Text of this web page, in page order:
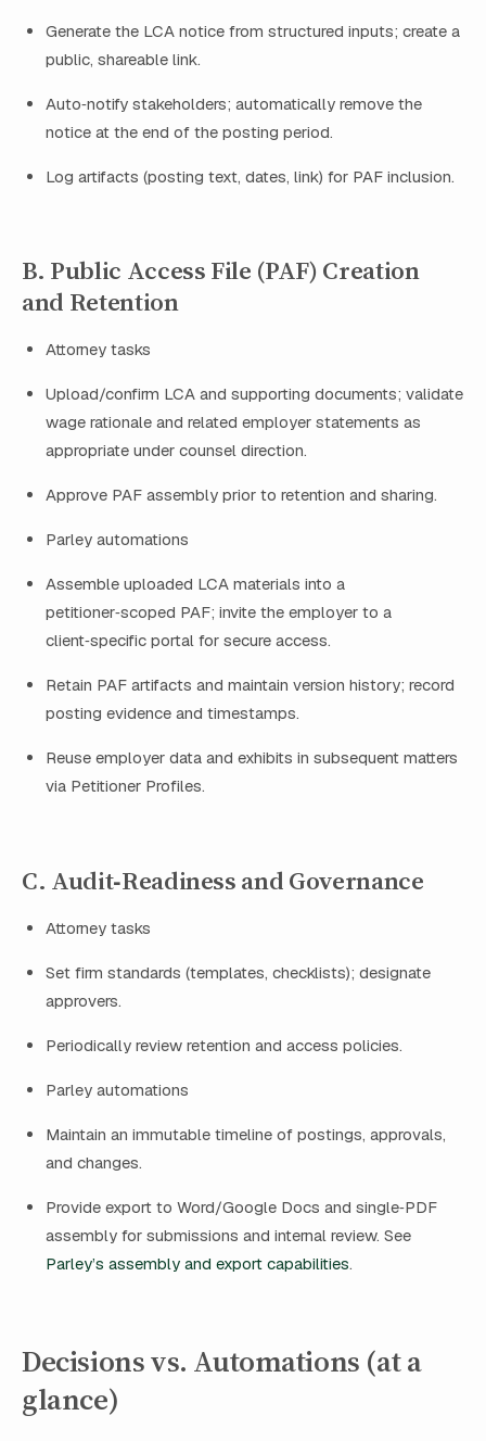
Generate the LCA notice from structured inputs; create a
public, shareable link.
Auto‑notify stakeholders; automatically remove the
notice at the end of the posting period.
Log artifacts (posting text, dates, link) for PAF inclusion.
B. Public Access File (PAF) Creation
and Retention
Attorney tasks
Upload/confirm LCA and supporting documents; validate
wage rationale and related employer statements as
appropriate under counsel direction.
Approve PAF assembly prior to retention and sharing.
Parley automations
Assemble uploaded LCA materials into a
petitioner‑scoped PAF; invite the employer to a
client‑specific portal for secure access.
Retain PAF artifacts and maintain version history; record
posting evidence and timestamps.
Reuse employer data and exhibits in subsequent matters
via Petitioner Profiles.
C. Audit‑Readiness and Governance
Attorney tasks
Set firm standards (templates, checklists); designate
approvers.
Periodically review retention and access policies.
Parley automations
Maintain an immutable timeline of postings, approvals,
and changes.
Provide export to Word/Google Docs and single‑PDF
assembly for submissions and internal review. See
Parley’s assembly and export capabilities.
Decisions vs. Automations (at a
glance)